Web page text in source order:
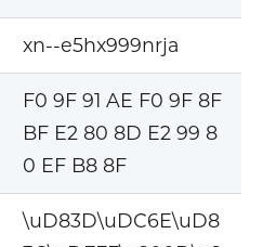
xn--e5hx999nrja
F0 9F 91 AE F0 9F 8F
BF E2 80 8D E2 99 8
0 EF B8 8F
\uD83D\uDC6E\uD8